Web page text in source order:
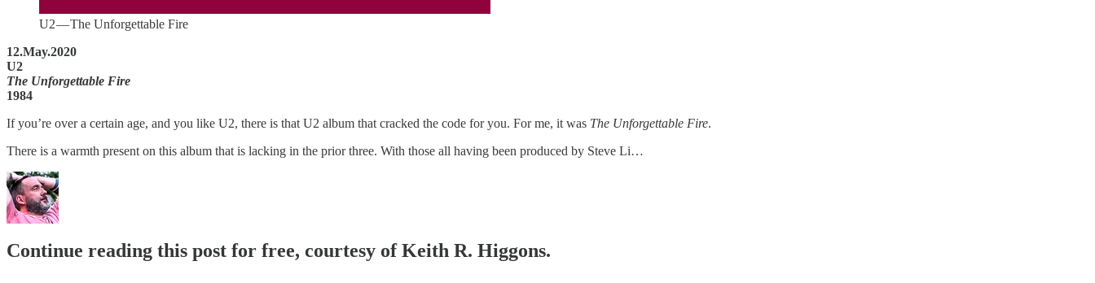
U2 — The Unforgettable Fire
12.May.2020
U2
The Unforgettable Fire
1984
If you’re over a certain age, and you like U2, there is that U2 album that cracked the code for you. For me, it was The Unforgettable Fire.
There is a warmth present on this album that is lacking in the prior three. With those all having been produced by Steve Li…
Continue reading this post for free, courtesy of Keith R. Higgons.